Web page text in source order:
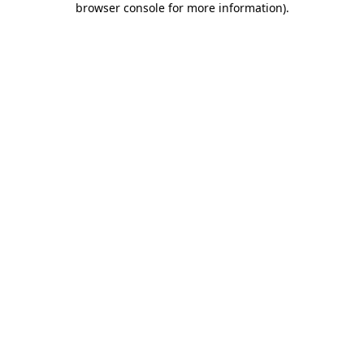
browser console for more information).